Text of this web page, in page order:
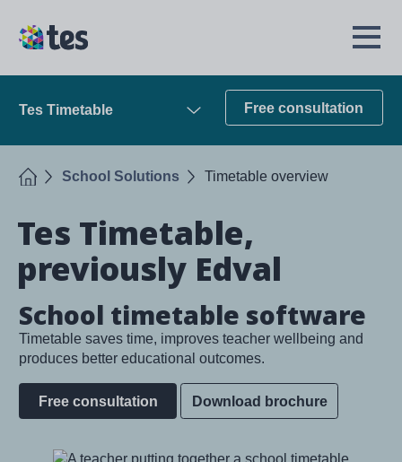
main
TES
Open
Tes Timetable Open Free consultation
Home School Solutions Timetable overview
Tes Timetable,
previously Edval
School timetable software
Timetable saves time, improves teacher wellbeing and
produces better educational outcomes.
Free consultation Download brochure